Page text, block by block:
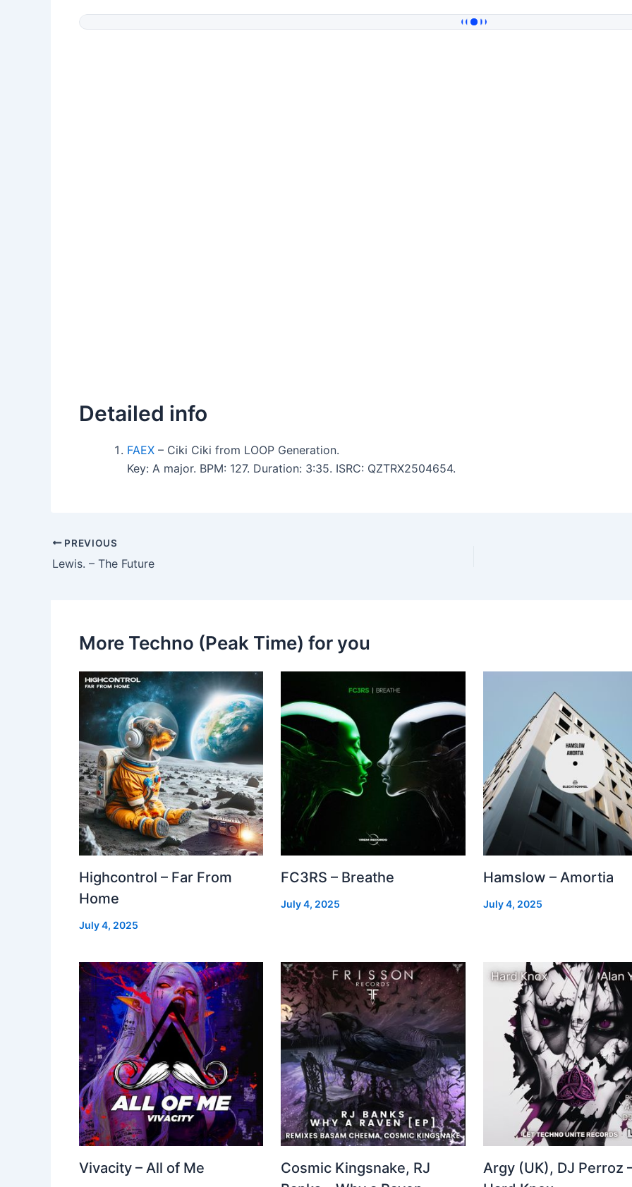
Detailed info
FAEX – Ciki Ciki from LOOP Generation.
Key: A major. BPM: 127. Duration: 3:35. ISRC: QZTRX2504654.
PREVIOUS
Lewis. – The Future
More Techno (Peak Time) for you
Highcontrol – Far From
Home
July 4, 2025
FC3RS – Breathe
July 4, 2025
Hamslow – Amortia
July 4, 2025
Vivacity – All of Me
Cosmic Kingsnake, RJ
Argy (UK), DJ Perroz